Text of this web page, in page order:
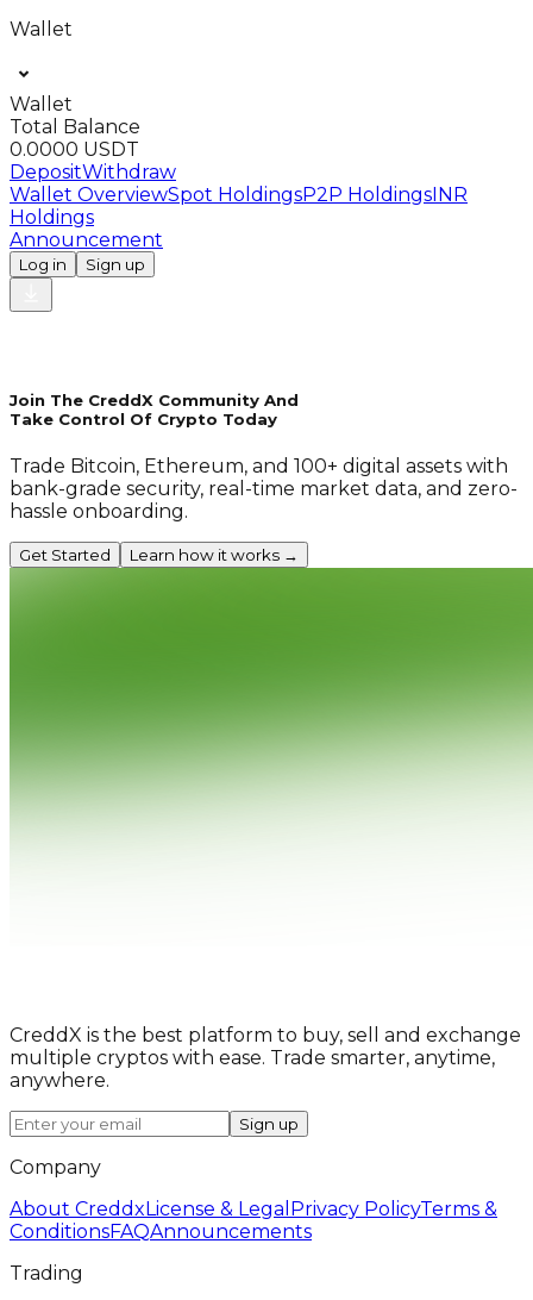
Wallet
Wallet
Total Balance
0.0000 USDT
DepositWithdraw
Wallet OverviewSpot HoldingsP2P HoldingsINR
Holdings
Announcement
Log in Sign up
Join The CreddX Community And
Take Control Of Crypto Today
Trade Bitcoin, Ethereum, and 100+ digital assets with
bank-grade security, real-time market data, and zero-
hassle onboarding.
Get Started Learn how it works →
CreddX is the best platform to buy, sell and exchange
multiple cryptos with ease. Trade smarter, anytime,
anywhere.
Sign up
Company
About Creddx License & Legal Privacy PolicyTerms &
ConditionsFAQAnnouncements
Trading